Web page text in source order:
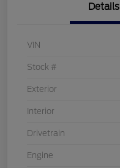
Details
VIN
Stock #
Exterior
Interior
Drivetrain
Engine